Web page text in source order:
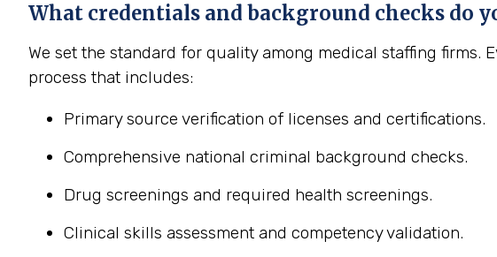
What credentials and background checks do
We set the standard for quality among medical staffing
process that includes:
Primary source verification of licenses and certifications.
Comprehensive national criminal background checks.
Drug screenings and required health screenings.
Clinical skills assessment and competency validation.